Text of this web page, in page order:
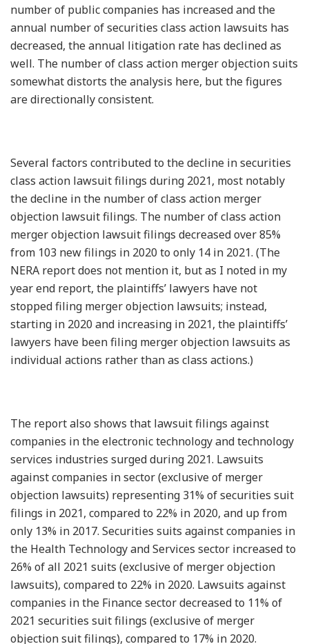
number of public companies has increased and the
annual number of securities class action lawsuits has
decreased, the annual litigation rate has declined as
well. The number of class action merger objection suits
somewhat distorts the analysis here, but the figures
are directionally consistent.
Several factors contributed to the decline in securities
class action lawsuit filings during 2021, most notably
the decline in the number of class action merger
objection lawsuit filings. The number of class action
merger objection lawsuit filings decreased over 85%
from 103 new filings in 2020 to only 14 in 2021. (The
NERA report does not mention it, but as I noted in my
year end report, the plaintiffs’ lawyers have not
stopped filing merger objection lawsuits; instead,
starting in 2020 and increasing in 2021, the plaintiffs’
lawyers have been filing merger objection lawsuits as
individual actions rather than as class actions.)
The report also shows that lawsuit filings against
companies in the electronic technology and technology
services industries surged during 2021. Lawsuits
against companies in sector (exclusive of merger
objection lawsuits) representing 31% of securities suit
filings in 2021, compared to 22% in 2020, and up from
only 13% in 2017. Securities suits against companies in
the Health Technology and Services sector increased to
26% of all 2021 suits (exclusive of merger objection
lawsuits), compared to 22% in 2020. Lawsuits against
companies in the Finance sector decreased to 11% of
2021 securities suit filings (exclusive of merger
objection suit filings), compared to 17% in 2020.